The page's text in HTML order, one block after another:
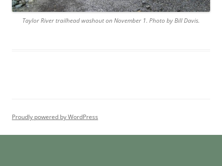
Taylor River trailhead washout on November 1. Photo by Bill Davis.
Proudly powered by WordPress